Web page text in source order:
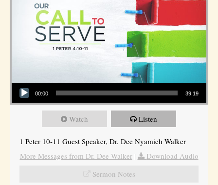
Audio Player
00:00 39:19
Watch Listen
1 Peter 10-11 Guest Speaker, Dr. Dee Nyamieh Walker
More Messages from Dr. Dee Walker|
Download Audio
Sermon Notes